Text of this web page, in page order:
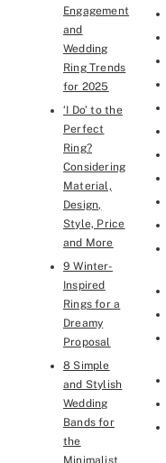
Engagement
and
Wedding
Ring Trends
for 2025
‘I Do’ to the
Perfect
Ring?
Considering
Material,
Design,
Style, Price
and More
9 Winter-
Inspired
Rings for a
Dreamy
Proposal
8 Simple
and Stylish
Wedding
Bands for
the
Minimalist